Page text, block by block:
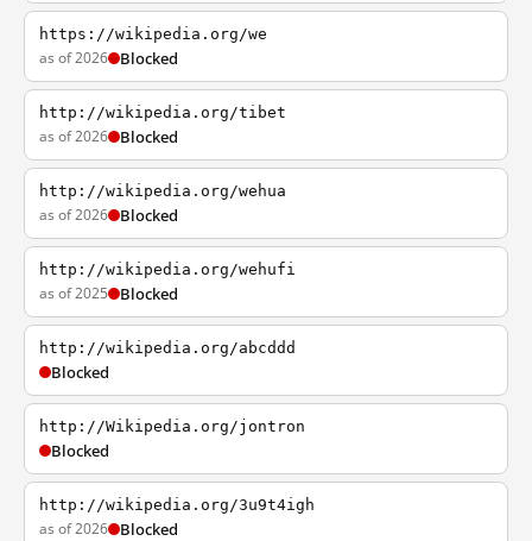
https://wikipedia.org/we
as of 2026 Blocked
http://wikipedia.org/tibet
as of 2026 Blocked
http://wikipedia.org/wehua
as of 2026 Blocked
http://wikipedia.org/wehufi
as of 2025 Blocked
http://wikipedia.org/abcddd
Blocked
http://Wikipedia.org/jontron
Blocked
http://wikipedia.org/3u9t4igh
as of 2026 Blocked